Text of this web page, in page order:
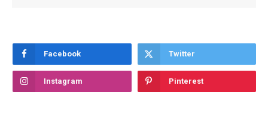
Facebook Twitter
Instagram Pinterest